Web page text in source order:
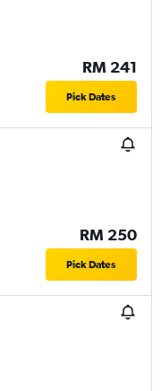
RM 241
Pick Dates
RM 250
Pick Dates